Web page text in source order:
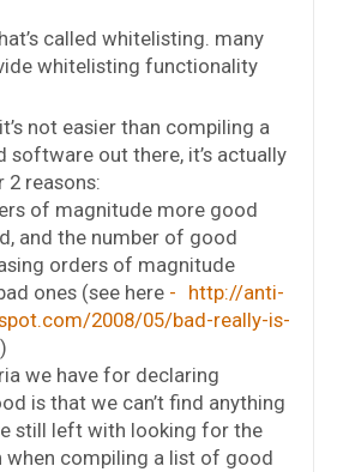
called whitelisting. many
whitelisting functionality
not easier than compiling a
software out there, it’s actually
2 reasons:
of magnitude more good
and the number of good
orders of magnitude
ones (see here
http://anti-
2008/05/bad-really-is-
)
we have for declaring
is that we can’t find anything
still left with looking for the
when compiling a list of good